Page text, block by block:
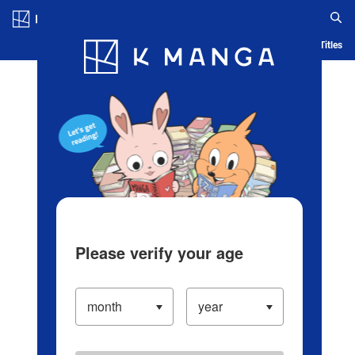
Blog App Ranking History Serialized Titles
Please verify your age